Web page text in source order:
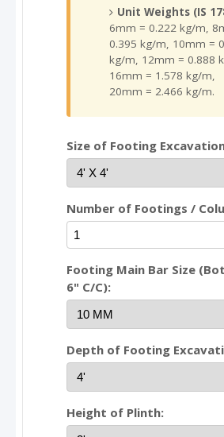
Unit Weights (IS
6mm = 0.222 kg/m,
0.395 kg/m, 10mm =
kg/m, 12mm = 0.888
16mm = 1.578 kg/m,
20mm = 2.466 kg/m.
Size of Footing
Number of Footings /
Footing Main Bar Size
6" C/C):
Depth of Footing
Height of Plinth: